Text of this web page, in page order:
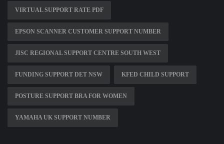
VIRTUAL SUPPORT RATE PDF
EPSON SCANNER CUSTOMER SUPPORT NUMBER
JISC REGIONAL SUPPORT CENTRE SOUTH WEST
FUNDING SUPPORT DET NSW KFED CHILD SUPPORT
POSTURE SUPPORT BRA FOR WOMEN
YAMAHA UK SUPPORT NUMBER